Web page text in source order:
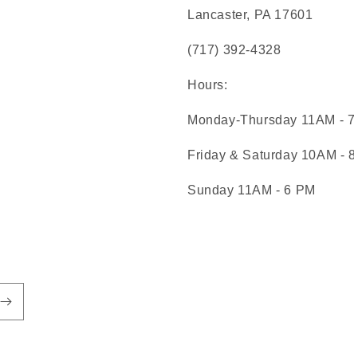
Lancaster, PA 17601
(717) 392-4328
Hours:
Monday-Thursday 11AM -
Friday & Saturday 10AM -
Sunday 11AM - 6 PM